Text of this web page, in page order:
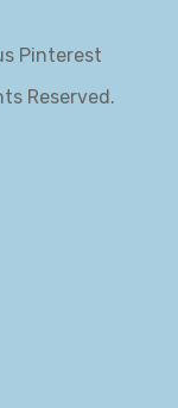
Pinterest
Reserved.